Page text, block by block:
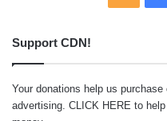
Support CDN!
Your donations help us
advertising. CLICK HERE to